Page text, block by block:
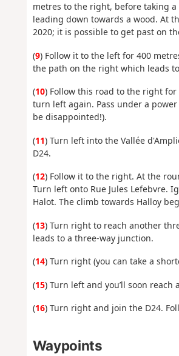
metres to the right, before taking
leading down towards a wood. At
2020; it is possible to get past on
(9) Follow it to the left for 400
the path on the right which leads to
(10) Follow this road to the right
turn left again. Pass under a
be disappointed!).
(11) Turn left into the Vallée
D24.
(12) Follow it to the right. At the
Turn left onto Rue Jules Lefebvre.
Halot. The climb towards Halloy
(13) Turn right to reach another
leads to a three-way junction.
(14) Turn right (you can take a
(15) Turn left and you’ll soon
(16) Turn right and join the D24.
Waypoints